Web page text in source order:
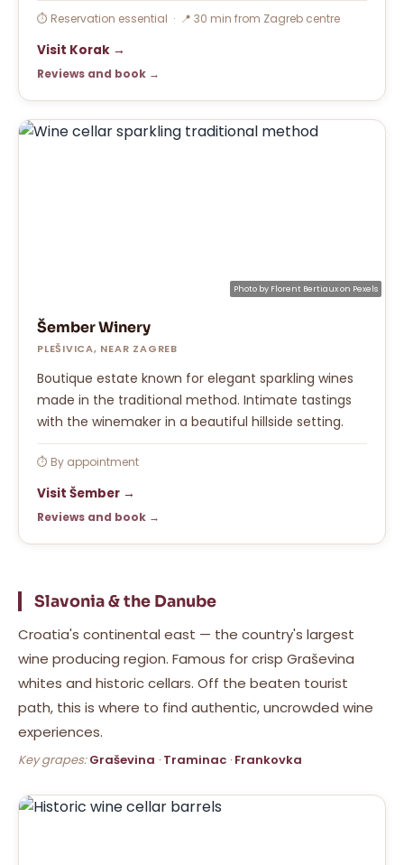
⏱ Reservation essential · 📍 30 min from Zagreb centre
Visit Korak →
Reviews and book →
Photo by Florent Bertiauxon Pexels
Šember Winery
PLEŠIVICA, NEAR ZAGREB
Boutique estate known for elegant sparkling wines
made in the traditional method. Intimate tastings
with the winemaker in a beautiful hillside setting.
⏱ By appointment
Visit Šember →
Reviews and book →
Slavonia & the Danube
Croatia's continental east — the country's largest
wine producing region. Famous for crisp Graševina
whites and historic cellars. Off the beaten tourist
path, this is where to find authentic, uncrowded wine
experiences.
Key grapes:Graševina ·Traminac ·Frankovka